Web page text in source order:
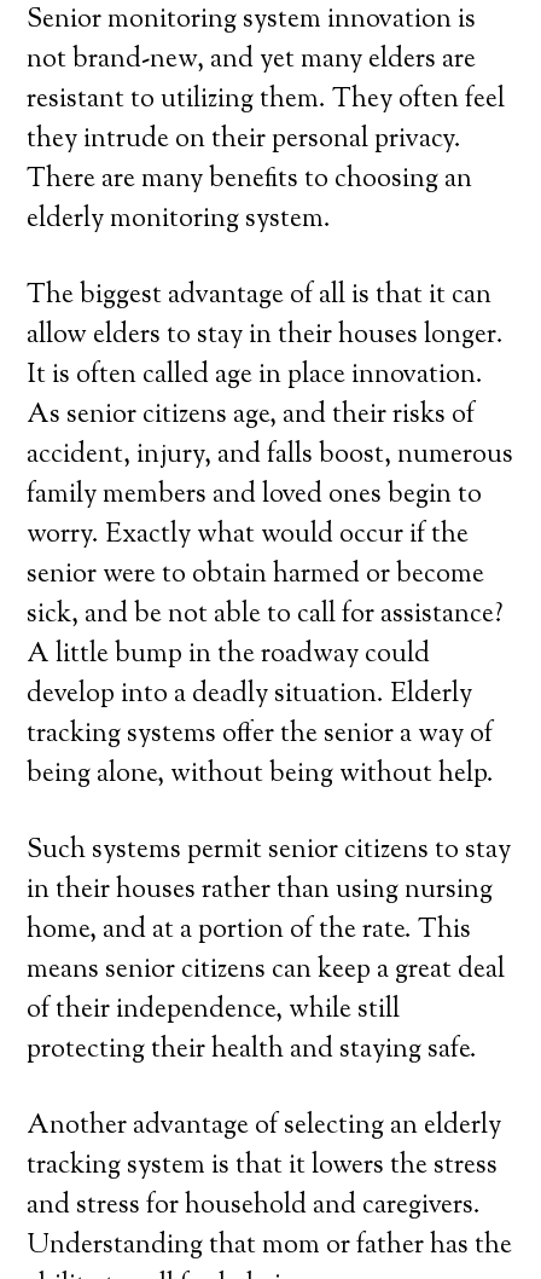
Senior monitoring system innovation is
not brand-new, and yet many elders are
resistant to utilizing them. They often feel
they intrude on their personal privacy.
There are many benefits to choosing an
elderly monitoring system.
The biggest advantage of all is that it can
allow elders to stay in their houses longer.
It is often called age in place innovation.
As senior citizens age, and their risks of
accident, injury, and falls boost, numerous
family members and loved ones begin to
worry. Exactly what would occur if the
senior were to obtain harmed or become
sick, and be not able to call for assistance?
A little bump in the roadway could
develop into a deadly situation. Elderly
tracking systems offer the senior a way of
being alone, without being without help.
Such systems permit senior citizens to stay
in their houses rather than using nursing
home, and at a portion of the rate. This
means senior citizens can keep a great deal
of their independence, while still
protecting their health and staying safe.
Another advantage of selecting an elderly
tracking system is that it lowers the stress
and stress for household and caregivers.
Understanding that mom or father has the